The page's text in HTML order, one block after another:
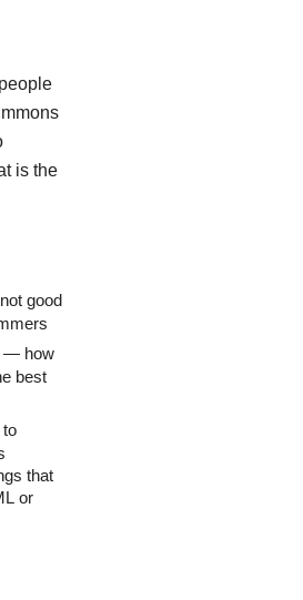
is the
good
— how
best
that
or